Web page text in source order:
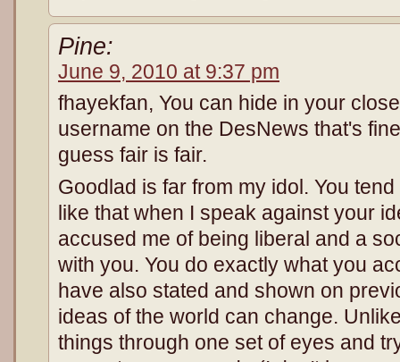
Pine:
June 9, 2010 at 9:37 pm
fhayekfan, You can hide in your
username on the DesNews that's
guess fair is fair.
Goodlad is far from my idol. You
like that when I speak against your
accused me of being liberal and a
with you. You do exactly what you
have also stated and shown on
ideas of the world can change.
things through one set of eyes and